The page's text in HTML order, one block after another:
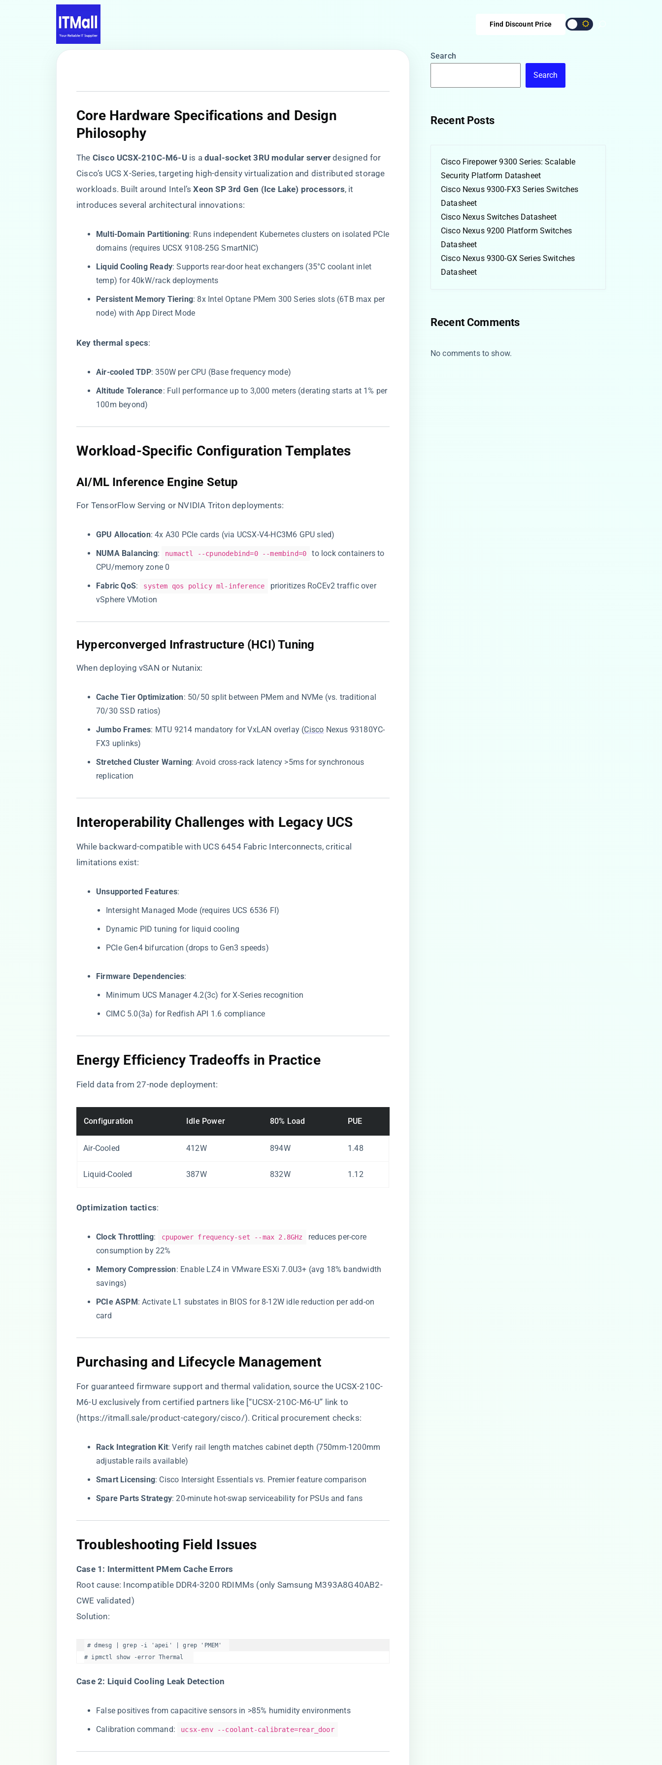
Find Discount Price
​Core Hardware Specifications and Design
Philosophy​
The ​ ​Cisco UCSX-210C-M6-U​​ is a ​​dual-socket 3RU modular server​ ​ designed for
Cisco’s UCS X-Series, targeting high-density virtualization and distributed storage
workloads. Built around Intel’s ​​Xeon SP 3rd Gen (Ice Lake) processors​​, it
introduces several architectural innovations:
​Multi-Domain Partitioning​​: Runs independent Kubernetes clusters on isolated PCIe
domains (requires UCSX 9108-25G SmartNIC)
​Liquid Cooling Ready​​: Supports rear-door heat exchangers (35°C coolant inlet
temp) for 40kW/rack deployments
​Persistent Memory Tiering​​: 8x Intel Optane PMem 300 Series slots (6TB max per
node) with App Direct Mode
​Key thermal specs​​:
​Air-cooled TDP​​: 350W per CPU (Base frequency mode)
​Altitude Tolerance​​: Full performance up to 3,000 meters (derating starts at 1% per
100m beyond)
​Workload-Specific Configuration Templates​
​AI/ML Inference Engine Setup​
For TensorFlow Serving or NVIDIA Triton deployments:
​GPU Allocation​​: 4x A30 PCIe cards (via UCSX-V4-HC3M6 GPU sled)
​NUMA Balancing​​: numactl --cpunodebind=0 --membind=0
to lock containers to
CPU/memory zone 0
​Fabric QoS​​: system qos policy ml-inference
prioritizes RoCEv2 traffic over
vSphere VMotion
​Hyperconverged Infrastructure (HCI) Tuning​
When deploying vSAN or Nutanix:
​Cache Tier Optimization​​: 50/50 split between PMem and NVMe (vs. traditional
70/30 SSD ratios)
​Jumbo Frames​​: MTU 9214 mandatory for VxLAN overlay (Cisco Nexus 93180YC-
FX3 uplinks)
​Stretched Cluster Warning​​: Avoid cross-rack latency >5ms for synchronous
replication
​Interoperability Challenges with Legacy UCS​
While backward-compatible with UCS 6454 Fabric Interconnects, critical
limitations exist:
​Unsupported Features​​:
Intersight Managed Mode (requires UCS 6536 FI)
Dynamic PID tuning for liquid cooling
PCIe Gen4 bifurcation (drops to Gen3 speeds)
​Firmware Dependencies​​:
Minimum UCS Manager 4.2(3c) for X-Series recognition
CIMC 5.0(3a) for Redfish API 1.6 compliance
​Energy Efficiency Tradeoffs in Practice​
Field data from 27-node deployment:
Configuration Idle Power 80% Load PUE
Air-Cooled 412W 894W 1.48
Liquid-Cooled 387W 832W 1.12
​Optimization tactics​​:
​Clock Throttling​​: cpupower frequency-set --max 2.8GHz
reduces per-core
consumption by 22%
​Memory Compression​​: Enable LZ4 in VMware ESXi 7.0U3+ (avg 18% bandwidth
savings)
​PCIe ASPM​​: Activate L1 substates in BIOS for 8-12W idle reduction per add-on
card
​Purchasing and Lifecycle Management​
For guaranteed firmware support and thermal validation, source the UCSX-210C-
M6-U exclusively from certified partners like [“UCSX-210C-M6-U” link to
(https://itmall.sale/product-category/cisco/). Critical procurement checks:
​Rack Integration Kit​​: Verify rail length matches cabinet depth (750mm-1200mm
adjustable rails available)
​Smart Licensing​​: Cisco Intersight Essentials vs. Premier feature comparison
​Spare Parts Strategy​​: 20-minute hot-swap serviceability for PSUs and fans
​Troubleshooting Field Issues​
​Case 1: Intermittent PMem Cache Errors​
Root cause: Incompatible DDR4-3200 RDIMMs (only Samsung M393A8G40AB2-
CWE validated)
Solution:
# dmesg | grep -i 'apei' | grep 'PMEM'
# ipmctl show -error Thermal
​Case 2: Liquid Cooling Leak Detection​
False positives from capacitive sensors in >85% humidity environments
Calibration command:
ucsx-env --coolant-calibrate=rear_door
Search
Search
Recent Posts
Cisco Firepower 9300 Series: Scalable
Security Platform Datasheet
Cisco Nexus 9300-FX3 Series Switches
Datasheet
Cisco Nexus Switches Datasheet
Cisco Nexus 9200 Platform Switches
Datasheet
Cisco Nexus 9300-GX Series Switches
Datasheet
Recent Comments
No comments to show.